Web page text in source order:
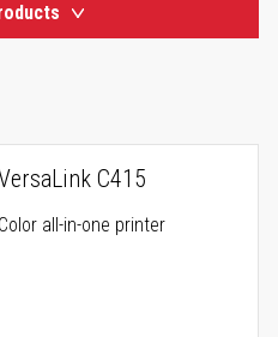
C415
Color all-in-one printer